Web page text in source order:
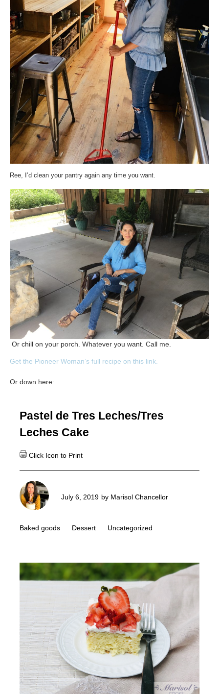
Ree, I’d clean your pantry again any time you want.
Or chill on your porch. Whatever you want. Call me.
Get the Pioneer Woman’s full recipe on this link.
Or down here:
Pastel de Tres Leches/Tres
Leches Cake
July 6, 2019 by Marisol Chancellor
Baked goods Dessert Uncategorized